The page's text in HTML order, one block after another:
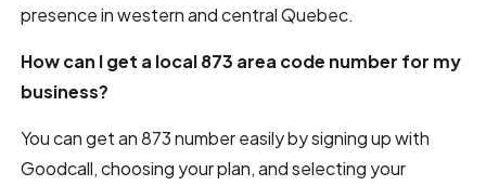
presence in western and central Quebec.
How can I get a local 873 area code number for my
business?
You can get an 873 number easily by signing up with
Goodcall, choosing your plan, and selecting your